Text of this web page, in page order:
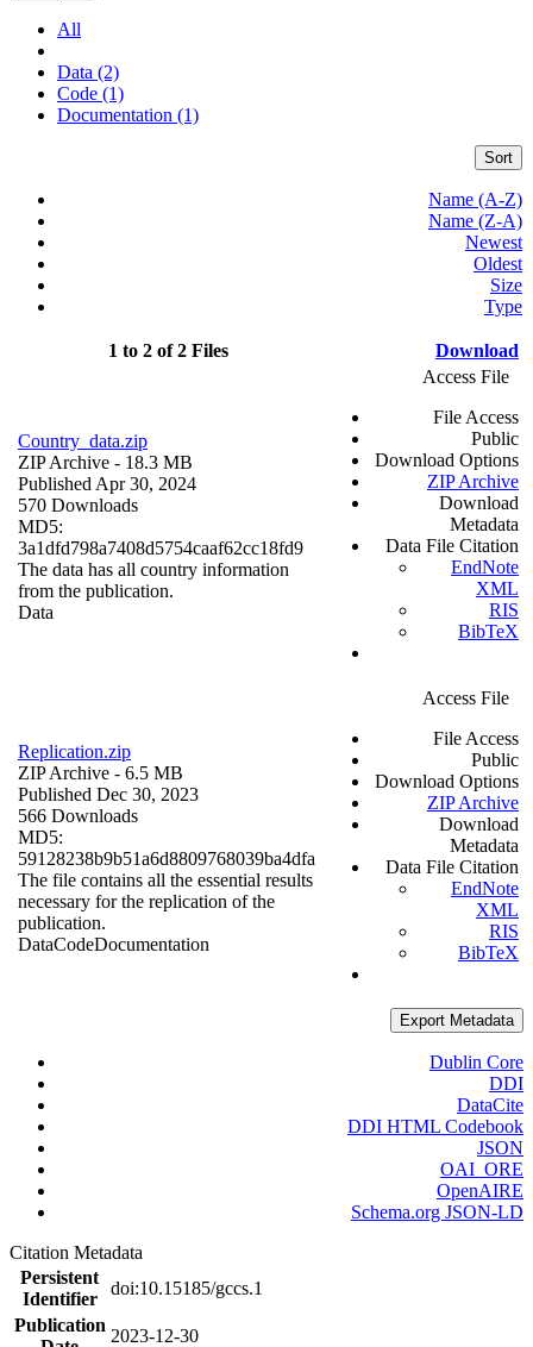
All
Data (2)
Code (1)
Documentation (1)
Sort
Name (A-Z)
Name (Z-A)
Newest
Oldest
Size
Type
1 to 2 of 2 Files Download
Country_data.zip
ZIP Archive - 18.3 MB
Published Apr 30, 2024
570 Downloads
MD5:
3a1dfd798a7408d5754caaf62cc18fd9
The data has all country information
from the publication.
Data
Access File
File Access
Public
Download Options
ZIP Archive
Download
Metadata
Data File Citation
EndNote
XML
RIS
BibTeX
Replication.zip
ZIP Archive - 6.5 MB
Published Dec 30, 2023
566 Downloads
MD5:
59128238b9b51a6d8809768039ba4dfa
The file contains all the essential results
necessary for the replication of the
publication.
DataCodeDocumentation
Access File
File Access
Public
Download Options
ZIP Archive
Download
Metadata
Data File Citation
EndNote
XML
RIS
BibTeX
Export Metadata
Dublin Core
DDI
DataCite
DDI HTML Codebook
JSON
OAI_ORE
OpenAIRE
Schema.org JSON-LD
Citation Metadata
Persistent
Identifier
doi:10.15185/gccs.1
Publication
2023-12-30